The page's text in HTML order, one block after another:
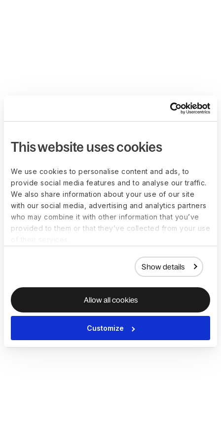
This website uses cookies
We use cookies to personalise content and ads, to
provide social media features and to analyse our traffic.
We also share information about your use of our site
with our social media, advertising and analytics partners
who may combine it with other information that you’ve
provided to them or that they’ve collected from your use
Show details
Allow all cookies
Customize